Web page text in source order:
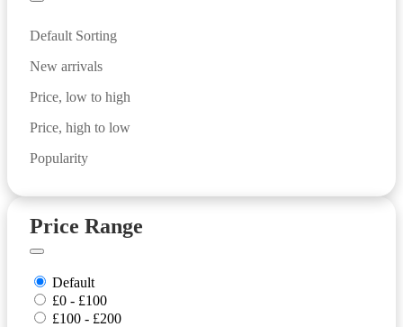
Default Sorting
New arrivals
Price, low to high
Price, high to low
Popularity
Price Range
Default
£0 - £100
£100 - £200